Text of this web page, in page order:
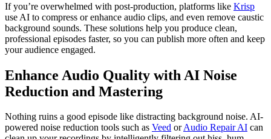
If you’re overwhelmed with post-production, platforms like Krisp
use AI to compress or enhance audio clips, and even remove caustic
background sounds. These solutions help you produce clean,
professional episodes faster, so you can publish more often and keep
your audience engaged.
Enhance Audio Quality with AI Noise
Reduction and Mastering
Nothing ruins a good episode like distracting background noise. AI-
powered noise reduction tools such as Veed orAudio Repair AI can